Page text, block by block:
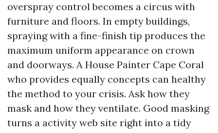
overspray control becomes a circus with
furniture and floors. In empty buildings,
spraying with a fine-finish tip produces the
maximum uniform appearance on crown
and doorways. A House Painter Cape Coral
who provides equally concepts can healthy
the method to your crisis. Ask how they
mask and how they ventilate. Good masking
turns a activity web site right into a tidy